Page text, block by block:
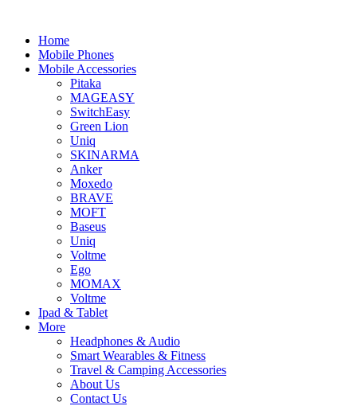
Home
Mobile Phones
Mobile Accessories
Pitaka
MAGEASY
SwitchEasy
Green Lion
Uniq
SKINARMA
Anker
Moxedo
BRAVE
MOFT
Baseus
Uniq
Voltme
Ego
MOMAX
Voltme
Ipad & Tablet
More
Headphones & Audio
Smart Wearables & Fitness
Travel & Camping Accessories
About Us
Contact Us